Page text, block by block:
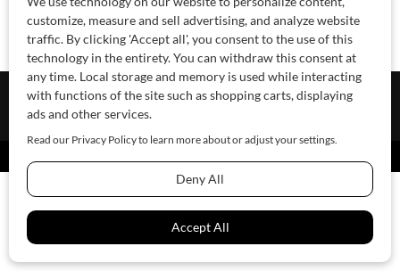
About Us Contact Us Sponsor Advertise
© 2026 SAWoman.com